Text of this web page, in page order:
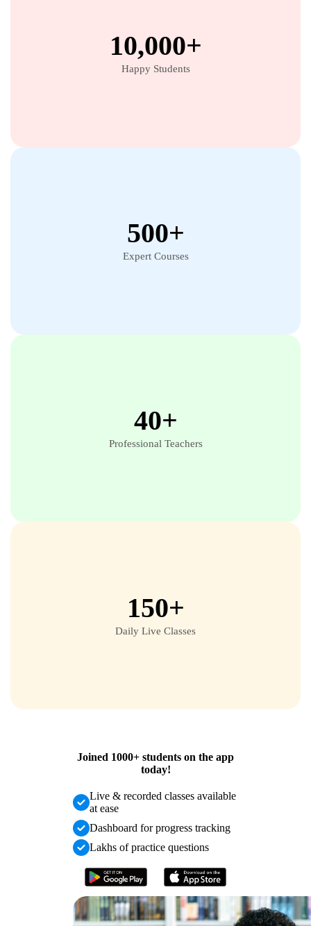
10,000+
Happy Students
500+
Expert Courses
40+
Professional Teachers
150+
Daily Live Classes
Joined 1000+ students on the app
today!
Live & recorded classes available
at ease
Dashboard for progress tracking
Lakhs of practice questions